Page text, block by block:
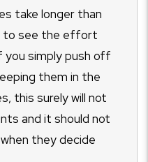
take longer than
to see the effort
simply push off
them in the
this surely will not
and it should not
they decide